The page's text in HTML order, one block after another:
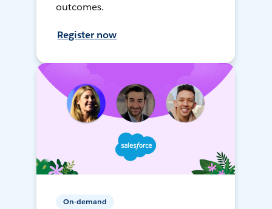
outcomes.
Register now
On-demand